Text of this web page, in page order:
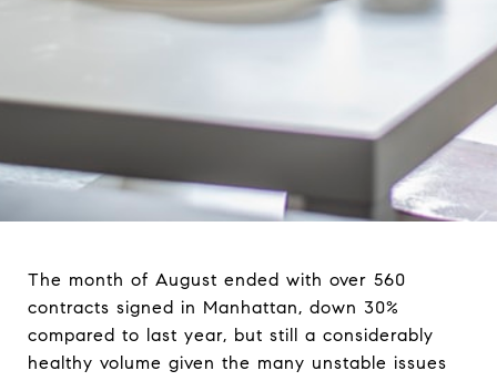
The month of August ended with over 560
contracts signed in Manhattan, down 30%
compared to last year, but still a considerably
healthy volume given the many unstable issues